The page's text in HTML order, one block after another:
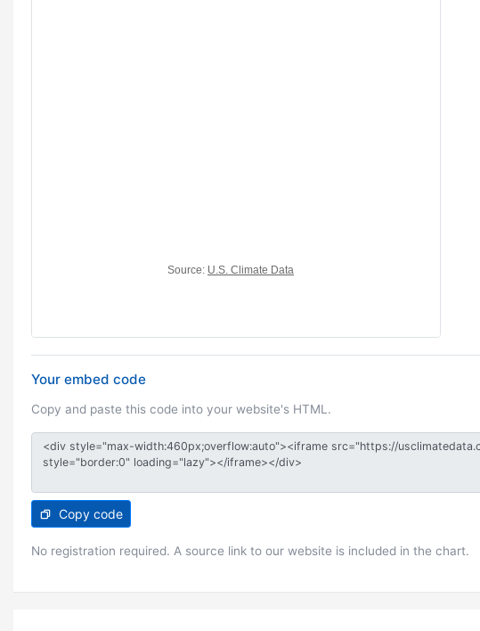
Your embed code
Copy and paste this code into your website's HTML.
Copy code
No registration required. A source link to our website is included in the chart.